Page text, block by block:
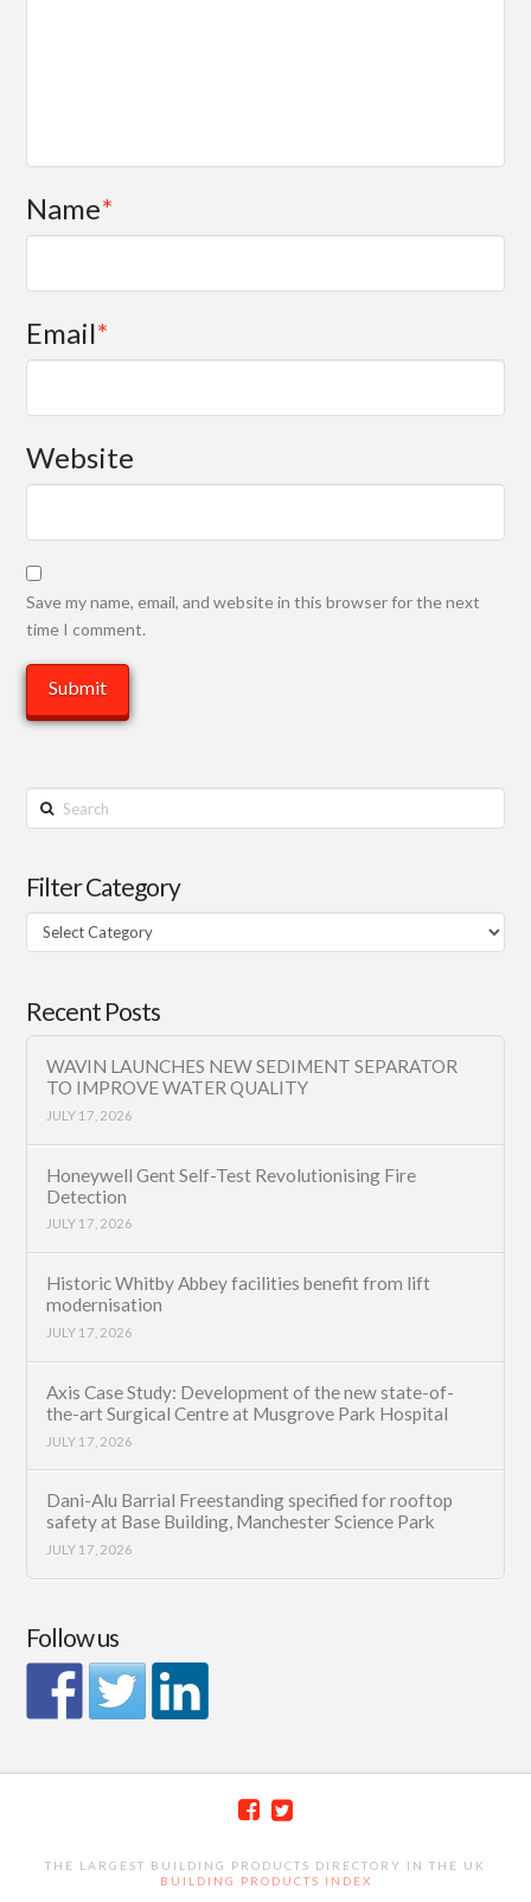
Name*
Email*
Website
Save my name, email, and website in this browser for the next
time I comment.
Search
Filter Category
Filter
Category
Recent Posts
WAVIN LAUNCHES NEW SEDIMENT SEPARATOR
TO IMPROVE WATER QUALITY
JULY 17, 2026
Honeywell Gent Self-Test Revolutionising Fire
Detection
JULY 17, 2026
Historic Whitby Abbey facilities benefit from lift
modernisation
JULY 17, 2026
Axis Case Study: Development of the new state-of-
the-art Surgical Centre at Musgrove Park Hospital
JULY 17, 2026
Dani-Alu Barrial Freestanding specified for rooftop
safety at Base Building, Manchester Science Park
JULY 17, 2026
Follow us
THE LARGEST BUILDING PRODUCTS DIRECTORY IN THE UK
BUILDING PRODUCTS INDEX